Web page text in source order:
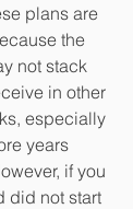
plans are
the
not stack
in other
especially
years
if you
did not start